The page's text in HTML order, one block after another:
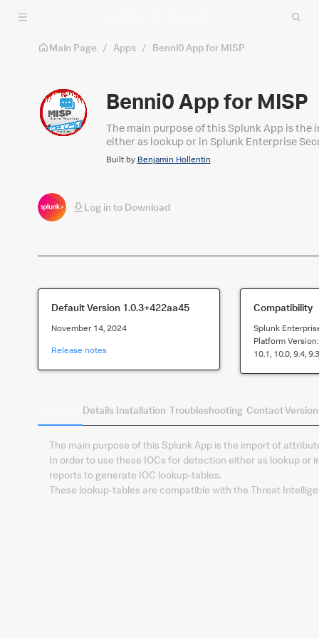
Skip to main content
Main Page / Apps / Benni0 App for MISP
Benni0 App for MISP
The main purpose of this Splunk App is
either as lookup or in Splunk Enterprise
compatible with the Threat Intelligence
Built by Benjamin Hollentin
Log in to Download
Default Version 1.0.3+422aa45
November 14, 2024
Release notes
Compatibility
Splunk
Platform
10.1, 10.0, 9.4,
Details Installation Troubleshooting Contact
The main purpose of this Splunk App is the import of
In order to use these IOCs for detection either as lookup or
reports to generate IOC lookup-tables.
These lookup-tables are compatible with the Threat